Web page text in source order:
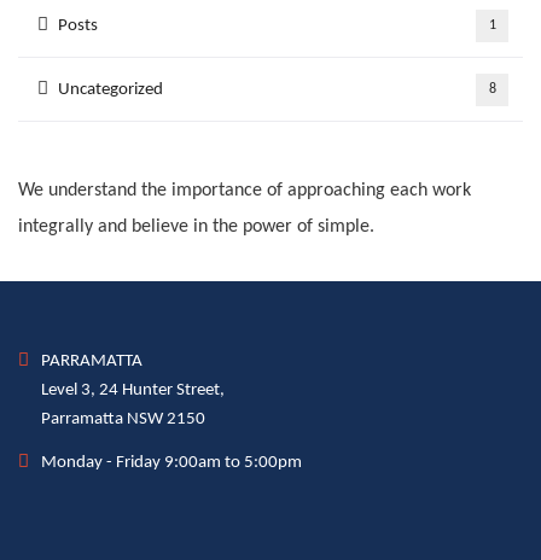
Posts 1
Uncategorized 8
We understand the importance of approaching each work
integrally and believe in the power of simple.
PARRAMATTA
Level 3, 24 Hunter Street,
Parramatta NSW 2150
Monday - Friday 9:00am to 5:00pm